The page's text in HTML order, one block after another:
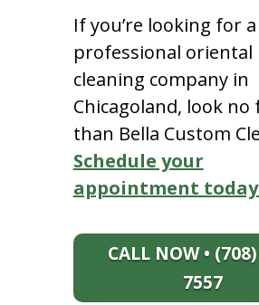
If you’re looking for a
professional oriental
cleaning company in
Chicagoland, look
than Bella Custom
Schedule your
appointment
CALL NOW •
7557